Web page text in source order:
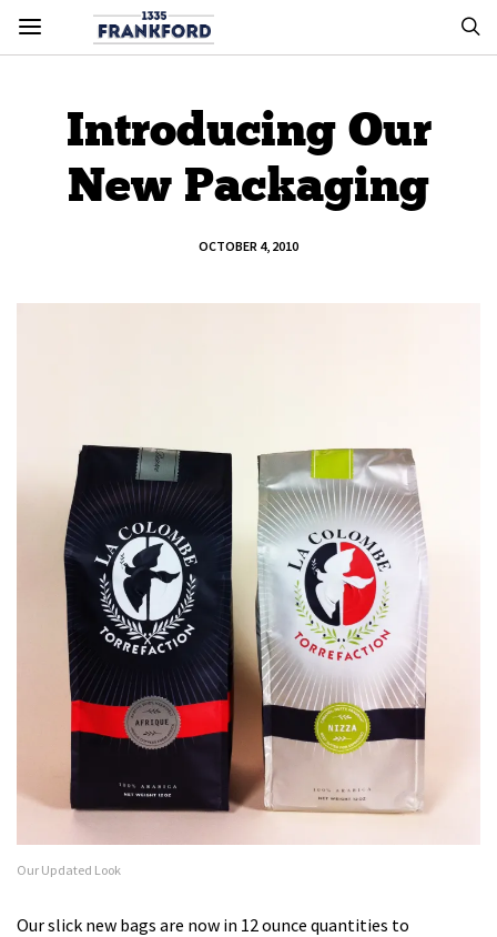
Introducing Our
New Packaging
OCTOBER 4, 2010
Our Updated Look
Our slick new bags are now in 12 ounce quantities to